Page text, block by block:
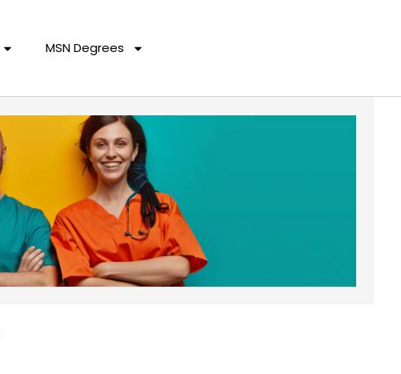
MSN Degrees